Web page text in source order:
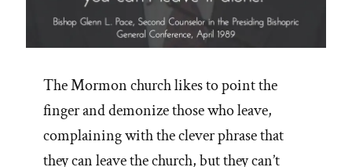
The Mormon church likes to point the
finger and demonize those who leave,
complaining with the clever phrase that
they can leave the church, but they can’t